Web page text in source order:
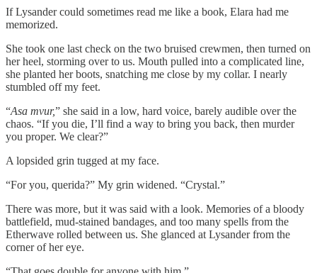
If Lysander could sometimes read me like a book, Elara had me
memorized.
She took one last check on the two bruised crewmen, then turned on
her heel, storming over to us. Mouth pulled into a complicated line,
she planted her boots, snatching me close by my collar. I nearly
stumbled off my feet.
“Asa mvur,” she said in a low, hard voice, barely audible over the
chaos. “If you die, I’ll find a way to bring you back, then murder
you proper. We clear?”
A lopsided grin tugged at my face.
“For you, querida?” My grin widened. “Crystal.”
There was more, but it was said with a look. Memories of a bloody
battlefield, mud-stained bandages, and too many spells from the
Etherwave rolled between us. She glanced at Lysander from the
corner of her eye.